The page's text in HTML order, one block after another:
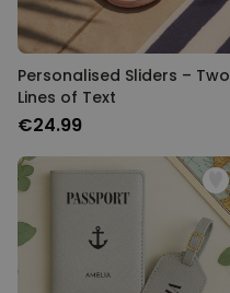
Personalised Sliders – Two
Lines of Text
€24.99